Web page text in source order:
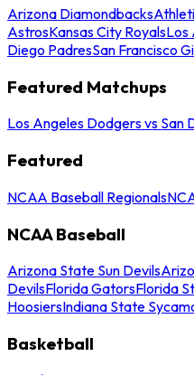
Arizona Diamondbacks
AstrosKansas City RoyalsLos
Diego PadresSan Francisco
Featured Matchups
Los Angeles Dodgers vs San
Featured
NCAA Baseball Regionals
NCAA Baseball
Arizona State Sun Devils
DevilsFlorida GatorsFlorida
HoosiersIndiana State
Basketball